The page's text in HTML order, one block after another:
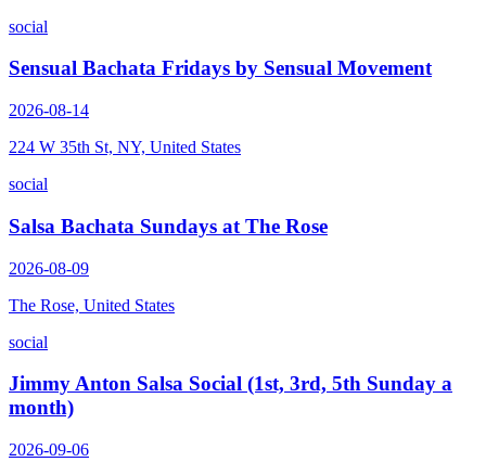
social
Sensual Bachata Fridays by Sensual Movement
2026-08-14
224 W 35th St, NY, United States
social
Salsa Bachata Sundays at The Rose
2026-08-09
The Rose, United States
social
Jimmy Anton Salsa Social (1st, 3rd, 5th Sunday a
month)
2026-09-06